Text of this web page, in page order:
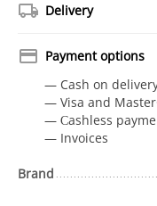
Delivery
Payment options
— Cash on
— Visa and
— Сashless
— Invoices
Brand